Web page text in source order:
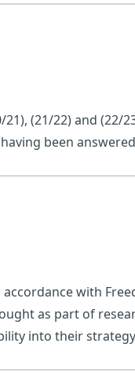
(21/22) and (22/
been
with
as part of
into their